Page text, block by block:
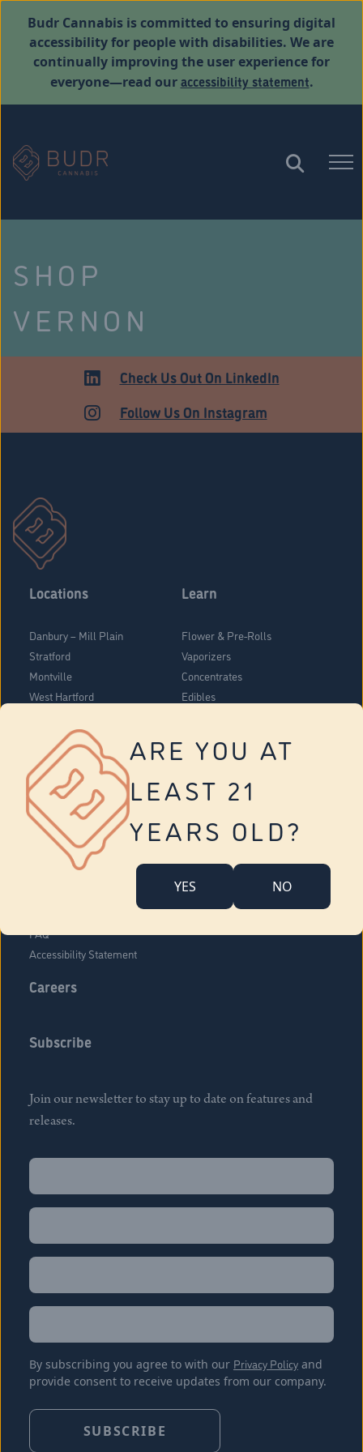
ARE YOU AT
LEAST 21
YEARS OLD?
YES NO
Budr Cannabis is committed to ensuring digital
accessibility for people with disabilities. We are
continually improving the user experience for
everyone—read ouraccessibility statement.
SHOP
VERNON
ADULT USECheck Us Out On LinkedIn
Follow Us On Instagram
Locations
Danbury – Mill Plain
Stratford
Montville
West Hartford
Vernon
Tolland
Yonkers
Learn
Flower & Pre-Rolls
Vaporizers
Concentrates
Edibles
About Us
Company Overview
FAQ
Accessibility Statement
Careers
Subscribe
Join our newsletter to stay up to date on features and
releases.
Name
Name
Email
Location
By subscribing you agree to with our Privacy Policy and
provide consent to receive updates from our company.